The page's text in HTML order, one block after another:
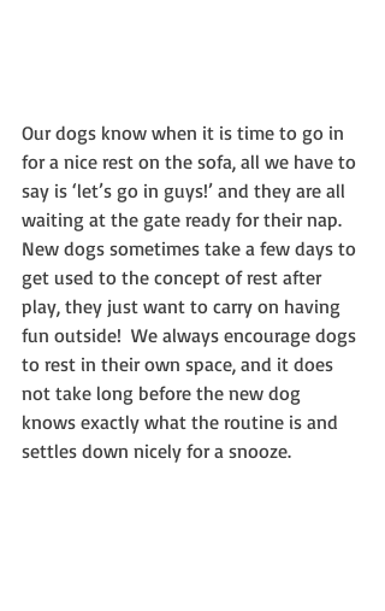
Our dogs know when it is time to go in
for a nice rest on the sofa, all we have to
say is ‘let’s go in guys!’ and they are all
waiting at the gate ready for their nap.
New dogs sometimes take a few days to
get used to the concept of rest after
play, they just want to carry on having
fun outside!  We always encourage dogs
to rest in their own space, and it does
not take long before the new dog
knows exactly what the routine is and
settles down nicely for a snooze.